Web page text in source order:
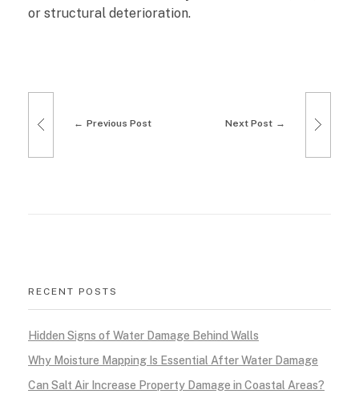
or structural deterioration.
Previous Post Next Post
RECENT POSTS
Hidden Signs of Water Damage Behind Walls
Why Moisture Mapping Is Essential After Water Damage
Can Salt Air Increase Property Damage in Coastal Areas?